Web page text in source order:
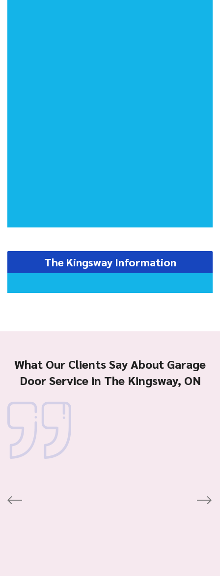
The Kingsway Information
What Our Clients Say About Garage
Door Service in The Kingsway, ON